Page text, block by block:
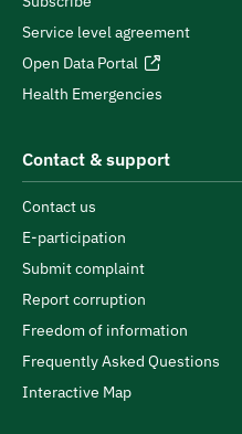
Service level agreement
Open Data Portal
Health Emergencies
Contact & support
Contact us
E-participation
Submit complaint
Report corruption
Freedom of information
Frequently Asked Questions
Interactive Map